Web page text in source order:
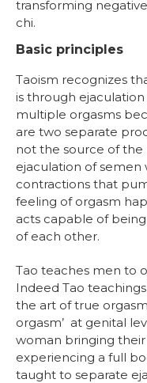
transforming
chi.
Basic principles
Taoism recognizes
is through
multiple orgasms
are two separate
not the source of the
ejaculation of semen
contractions that
feeling of orgasm
acts capable of
of each other.
Tao teaches men to
Indeed Tao
the art of true
orgasm’ at genital
woman bringing their
experiencing a full
taught to separate